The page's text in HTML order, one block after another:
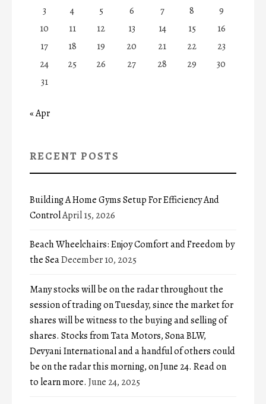
3
4 5 6 7 8
9
10
11 12 13 14 15
16
17
18 19 20 21 22
23
24
25 26 27 28 29
30
31
« Apr
RECENT POSTS
Building A Home Gyms Setup For Efficiency And
ControlApril 15, 2026
Beach Wheelchairs: Enjoy Comfort and Freedom by
the SeaDecember 10, 2025
Many stocks will be on the radar throughout the
session of trading on Tuesday, since the market for
shares will be witness to the buying and selling of
shares. Stocks from Tata Motors, Sona BLW,
Devyani International and a handful of others could
be on the radar this morning, on June 24. Read on
to learn more. June 24, 2025